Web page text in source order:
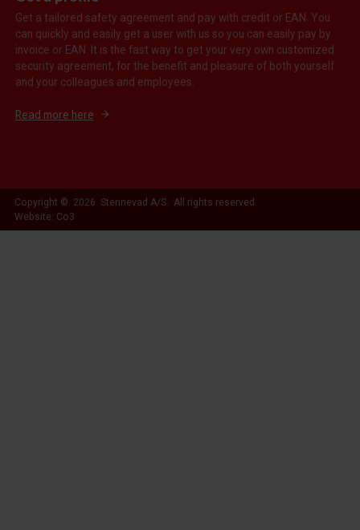
Get a tailored safety agreement and pay with credit or EAN. You
can quickly and easily get a user with us so you can easily pay by
invoice or EAN. It is the fast way to get your very own customized
security agreement, for the benefit and pleasure of both yourself
and your colleagues and employees.
Read more here
Copyright © 2026 Stennevad A/S. All rights reserved.
Website: Co3